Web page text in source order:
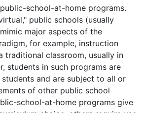
school-at-home programs.
public schools (usually
major aspects of the
for example, instruction
traditional classroom, usually in
students in such programs are
and are subject to all or
of other public school
school-at-home programs give